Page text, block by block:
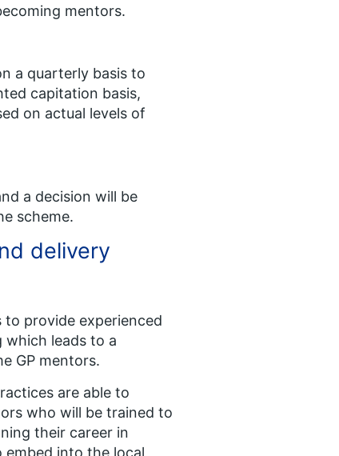
mentors.
a quarterly basis to
capitation basis,
on actual levels of
a decision will be
scheme​.
delivery
to provide experienced
leads to a
GP mentors.
are able to
who will be trained to
their career in
embed into the local